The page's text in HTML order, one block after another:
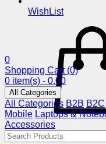
WishList
0
Shopping Cart (0)
0 item(s) - 0.00
All Categories
All Categories B2B B2C
Mobile Laptops &
Accessories